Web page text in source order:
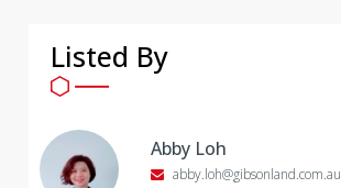
Listed By
Abby Loh
abby.loh@gibsonland.com.au